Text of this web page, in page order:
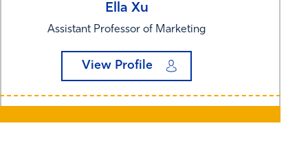
Ella Xu
Assistant Professor of Marketing
View Profile